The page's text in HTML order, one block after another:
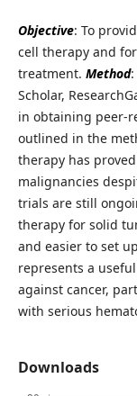
Objective: To
cell therapy and
treatment. Method
Scholar,
in obtaining peer-
outlined in the
therapy has
malignancies
trials are still
therapy for solid
and easier to set
represents a
against cancer,
with serious
Downloads